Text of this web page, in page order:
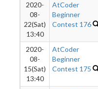
2020-
08-
22(Sat)
13:40
AtCoder
Beginner
Contest 176
2020-
08-
15(Sat)
13:40
AtCoder
Beginner
Contest 175